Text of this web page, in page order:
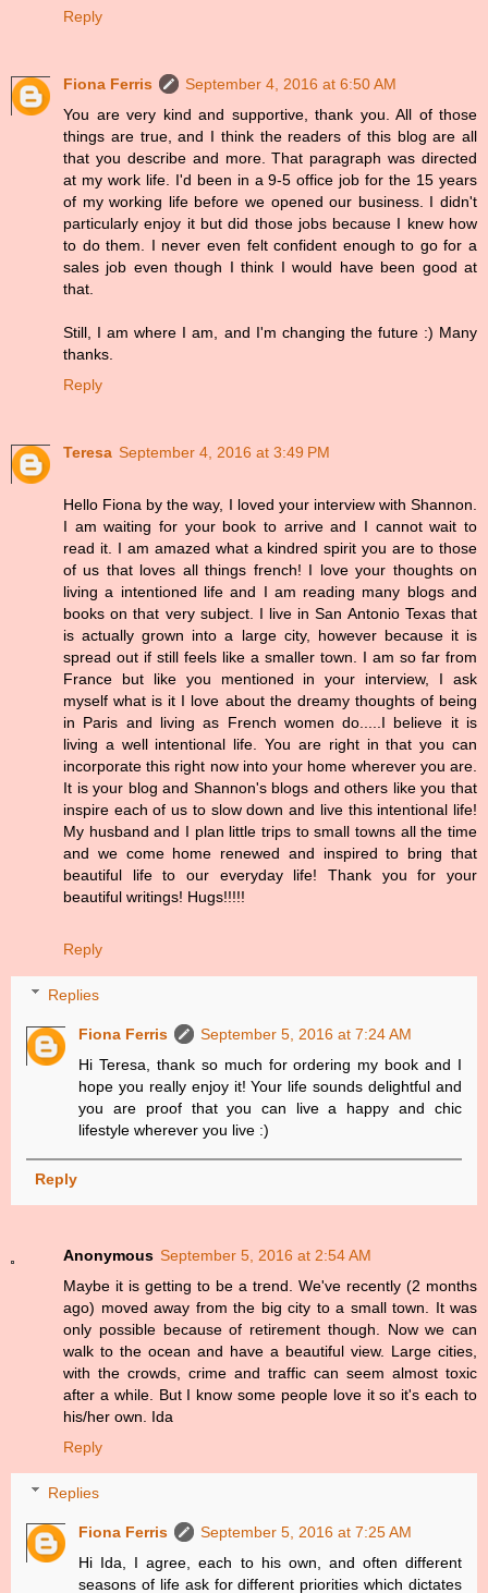
Reply
Fiona Ferris
September 4, 2016 at 6:50 AM
You are very kind and supportive, thank you. All of those
things are true, and I think the readers of this blog are all
that you describe and more. That paragraph was directed
at my work life. I'd been in a 9-5 office job for the 15 years
of my working life before we opened our business. I didn't
particularly enjoy it but did those jobs because I knew how
to do them. I never even felt confident enough to go for a
sales job even though I think I would have been good at
that.
Still, I am where I am, and I'm changing the future :) Many
thanks.
Reply
Teresa September 4, 2016 at 3:49 PM
Hello Fiona by the way, I loved your interview with Shannon.
I am waiting for your book to arrive and I cannot wait to
read it. I am amazed what a kindred spirit you are to those
of us that loves all things french! I love your thoughts on
living a intentioned life and I am reading many blogs and
books on that very subject. I live in San Antonio Texas that
is actually grown into a large city, however because it is
spread out if still feels like a smaller town. I am so far from
France but like you mentioned in your interview, I ask
myself what is it I love about the dreamy thoughts of being
in Paris and living as French women do.....I believe it is
living a well intentional life. You are right in that you can
incorporate this right now into your home wherever you are.
It is your blog and Shannon's blogs and others like you that
inspire each of us to slow down and live this intentional life!
My husband and I plan little trips to small towns all the time
and we come home renewed and inspired to bring that
beautiful life to our everyday life! Thank you for your
beautiful writings! Hugs!!!!!
Reply
Replies
Fiona Ferris
September 5, 2016 at 7:24 AM
Hi Teresa, thank so much for ordering my book and I
hope you really enjoy it! Your life sounds delightful and
you are proof that you can live a happy and chic
lifestyle wherever you live :)
Reply
Anonymous September 5, 2016 at 2:54 AM
Maybe it is getting to be a trend. We've recently (2 months
ago) moved away from the big city to a small town. It was
only possible because of retirement though. Now we can
walk to the ocean and have a beautiful view. Large cities,
with the crowds, crime and traffic can seem almost toxic
after a while. But I know some people love it so it's each to
his/her own. Ida
Reply
Replies
Fiona Ferris
September 5, 2016 at 7:25 AM
Hi Ida, I agree, each to his own, and often different
seasons of life ask for different priorities which dictates